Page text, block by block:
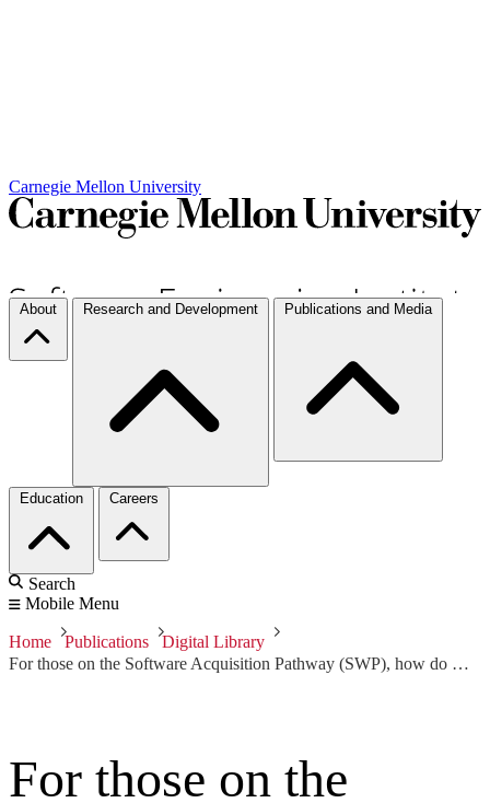
Carnegie Mellon University
About Research and Development Publications and Media
Education Careers
Search
Mobile Menu
Home Publications
Digital Library
For those on the Software Acquisition Pathway (SWP), how do we catch problems before they escalate?
For those on the